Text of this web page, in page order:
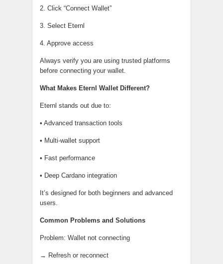
2. Click “Connect Wallet”
3. Select Eternl
4. Approve access
Always verify you are using trusted platforms
before connecting your wallet.
What Makes Eternl Wallet Different?
Eternl stands out due to:
• Advanced transaction tools
• Multi-wallet support
• Fast performance
• Deep Cardano integration
It’s designed for both beginners and advanced
users.
Common Problems and Solutions
Problem: Wallet not connecting
→ Refresh or reconnect